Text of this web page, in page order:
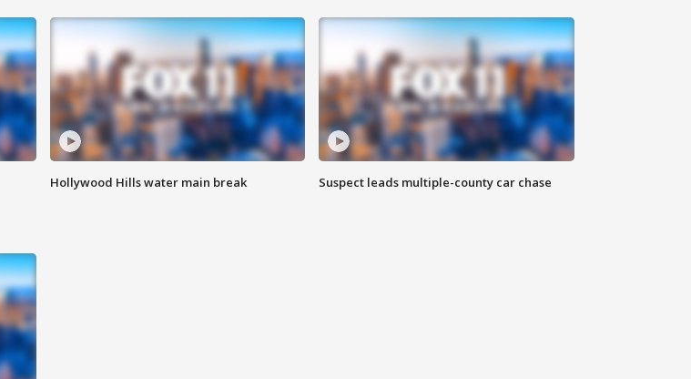
Hollywood Hills water main break Suspect leads multiple-county car chase